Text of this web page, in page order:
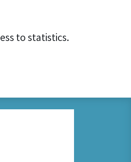
to statistics.